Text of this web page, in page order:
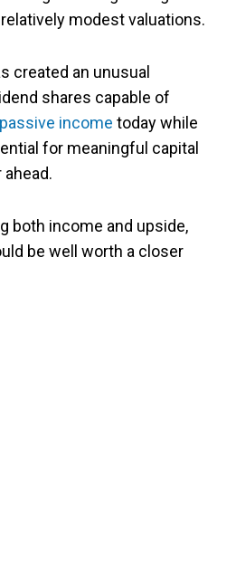
modest valuations.
created an unusual
shares capable of
passive income today while
for meaningful capital
both income and upside,
be well worth a closer